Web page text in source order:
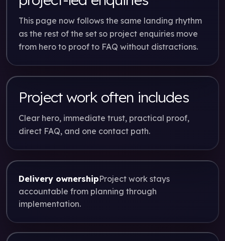
This page now follows the same landing rhythm
as the rest of the set so project enquiries move
from hero to proof to FAQ without distractions.
Project work often includes
Clear hero, immediate trust, practical proof,
direct FAQ, and one contact path.
Delivery ownershipProject work stays
accountable from planning through
implementation.